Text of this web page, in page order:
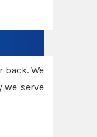
We
we serve